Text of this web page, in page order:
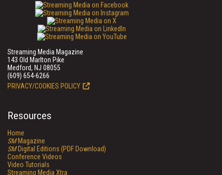
Streaming Media Magazine
143 Old Marlton Pike
Medford, NJ 08055
(609) 654-6266
PRIVACY/COOKIES POLICY
Resources
Home
SMMagazine
SMDigital Editions (PDF Download)
Conference Videos
Video Tutorials
Streaming Media Xtra